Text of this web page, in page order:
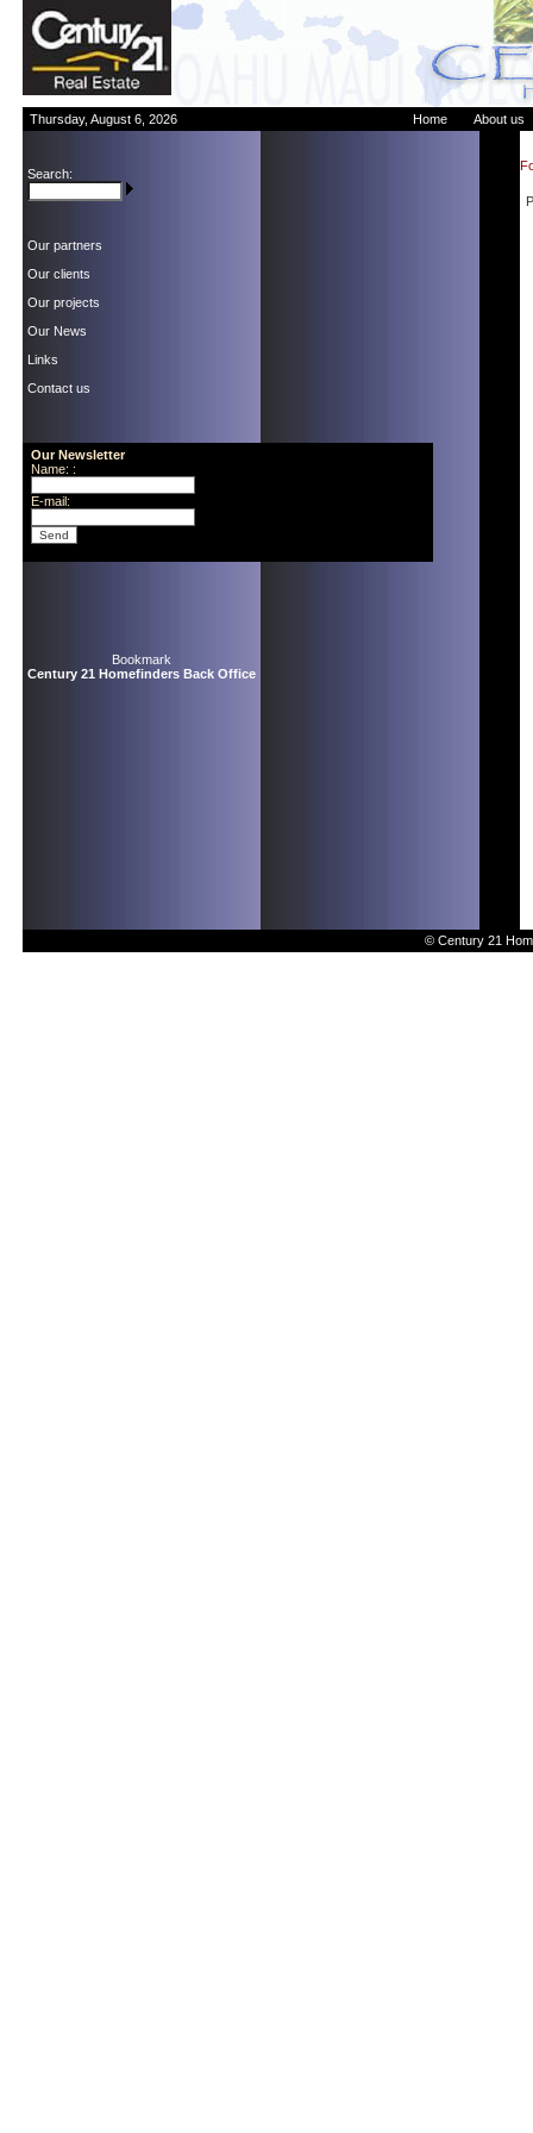
Thursday, August 6, 2026 Home About us
Search:
Our partners
Our clients
Our projects
Our News
Links
Contact us
Our Newsletter
Name: :
E-mail:
Bookmark
Century 21 Homefinders Back Office
© Century 21